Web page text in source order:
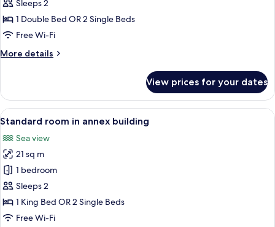
Economy
Double
or
Room
Sleeps 2
1 Double Bed OR 2 Single Beds
Free Wi-Fi
More details
More
Double
or
Twin
View prices for your dates
View
all
photos
for
Standard
room
in
annex
A hotel room with a large bed, a
6
Standard room in annex building
Sea view
21 sq m
1 bedroom
Sleeps 2
1 King Bed OR 2 Single Beds
Free Wi-Fi